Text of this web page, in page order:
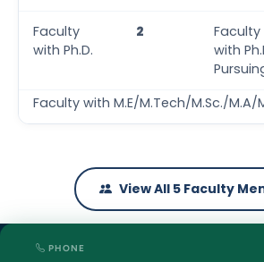
Faculty
with Ph.D.
2
Faculty
with
Faculty with M.E/M.Tech/M.Sc./M.A/
View All 5 Faculty
PHONE